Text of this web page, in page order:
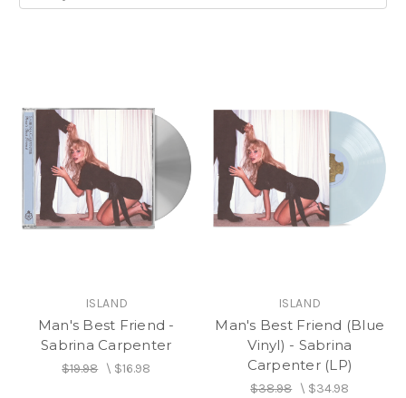
ISLAND
Man's Best Friend -
Sabrina Carpenter
$19.98\ $16.98
ISLAND
Man's Best Friend (Blue
Vinyl) - Sabrina
Carpenter (LP)
$38.98\ $34.98